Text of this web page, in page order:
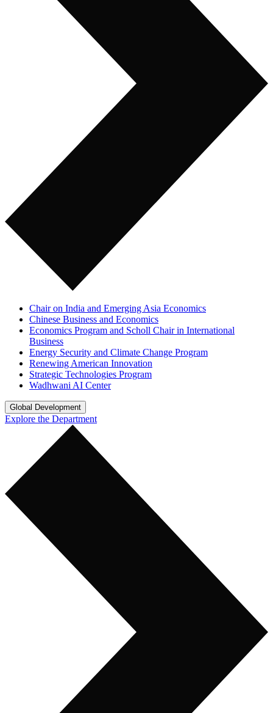
Chair on India and Emerging Asia Economics
Chinese Business and Economics
Economics Program and Scholl Chair in International
Business
Energy Security and Climate Change Program
Renewing American Innovation
Strategic Technologies Program
Wadhwani AI Center
Global Development
Explore the Department